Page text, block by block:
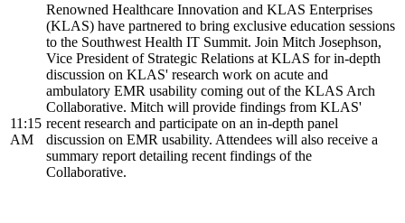
11:15
AM
Renowned Healthcare Innovation and KLAS Enterprises
(KLAS) have partnered to bring exclusive education sessions
to the Southwest Health IT Summit. Join Mitch Josephson,
Vice President of Strategic Relations at KLAS for in-depth
discussion on KLAS' research work on acute and
ambulatory EMR usability coming out of the KLAS Arch
Collaborative. Mitch will provide findings from KLAS'
recent research and participate on an in-depth panel
discussion on EMR usability. Attendees will also receive a
summary report detailing recent findings of the
Collaborative.